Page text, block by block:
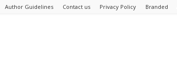
Author Guidelines Contact us Privacy Policy Branded